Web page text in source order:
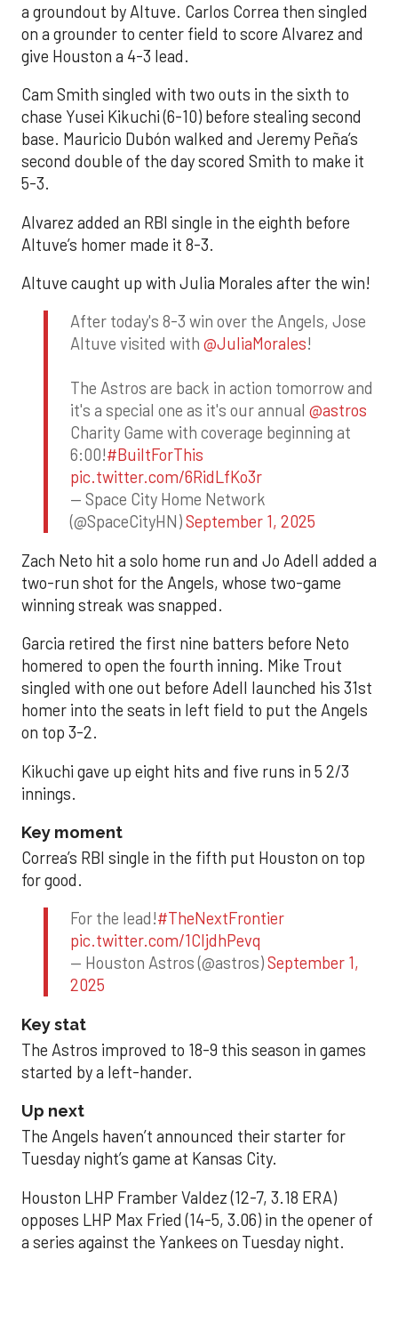
a groundout by Altuve. Carlos Correa then singled
on a grounder to center field to score Alvarez and
give Houston a 4-3 lead.
Cam Smith singled with two outs in the sixth to
chase Yusei Kikuchi (6-10) before stealing second
base. Mauricio Dubón walked and Jeremy Peña’s
second double of the day scored Smith to make it
5-3.
Alvarez added an RBI single in the eighth before
Altuve’s homer made it 8-3.
Altuve caught up with Julia Morales after the win!
After today's 8-3 win over the Angels, Jose
Altuve visited with @JuliaMorales!
The Astros are back in action tomorrow and
it's a special one as it's our annual @astros
Charity Game with coverage beginning at
6:00!#BuiltForThis
pic.twitter.com/6RidLfKo3r
— Space City Home Network
(@SpaceCityHN)September 1, 2025
Zach Neto hit a solo home run and Jo Adell added a
two-run shot for the Angels, whose two-game
winning streak was snapped.
Garcia retired the first nine batters before Neto
homered to open the fourth inning. Mike Trout
singled with one out before Adell launched his 31st
homer into the seats in left field to put the Angels
on top 3-2.
Kikuchi gave up eight hits and five runs in 5 2/3
innings.
Key moment
Correa’s RBI single in the fifth put Houston on top
for good.
For the lead!#TheNextFrontier
pic.twitter.com/1CIjdhPevq
— Houston Astros (@astros)September 1,
2025
Key stat
The Astros improved to 18-9 this season in games
started by a left-hander.
Up next
The Angels haven’t announced their starter for
Tuesday night’s game at Kansas City.
Houston LHP Framber Valdez (12-7, 3.18 ERA)
opposes LHP Max Fried (14-5, 3.06) in the opener of
a series against the Yankees on Tuesday night.